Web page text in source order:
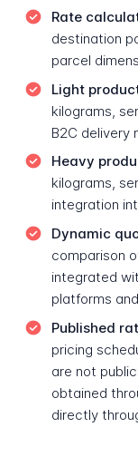
Rate
destination
parcel
Light
kilograms,
B2C delivery
Heavy
kilograms,
integration
Dynamic
comparison
integrated
platforms
Published
pricing
are not
obtained
directly